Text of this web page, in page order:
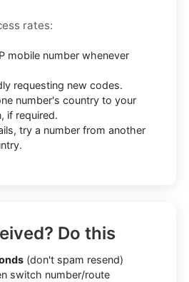
rates:
mobile number whenever
requesting new codes.
number's country to your
if required.
try a number from another
Do this
(don't spam resend)
switch number/route